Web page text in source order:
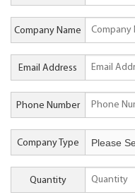
Company Name
Email Address
Phone Number
Company Type
Quantity